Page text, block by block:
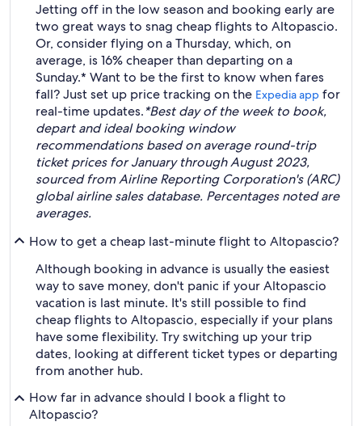
Jetting off in the low season and booking early are
two great ways to snag cheap flights to Altopascio.
Or, consider flying on a Thursday, which, on
average, is 16% cheaper than departing on a
Sunday.* Want to be the first to know when fares
fall? Just set up price tracking on the Expedia app for
real-time updates.*Best day of the week to book,
depart and ideal booking window
recommendations based on average round-trip
ticket prices for January through August 2023,
sourced from Airline Reporting Corporation's (ARC)
global airline sales database. Percentages noted are
averages.
How to get a cheap last-minute flight to Altopascio?
Although booking in advance is usually the easiest
way to save money, don't panic if your Altopascio
vacation is last minute. It's still possible to find
cheap flights to Altopascio, especially if your plans
have some flexibility. Try switching up your trip
dates, looking at different ticket types or departing
from another hub.
How far in advance should I book a flight to
Altopascio?